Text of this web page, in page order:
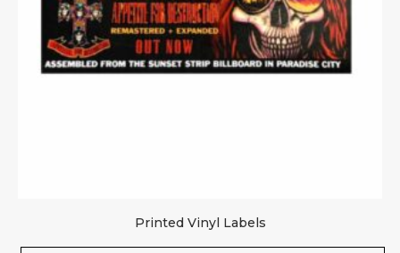
Printed Vinyl Labels